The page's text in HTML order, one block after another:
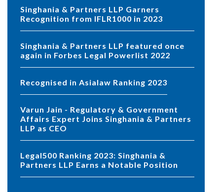
Singhania & Partners LLP Garners
Recognition from IFLR1000 in 2023
Singhania & Partners LLP featured once
again in Forbes Legal Powerlist 2022
Recognised in Asialaw Ranking 2023
Varun Jain - Regulatory & Government
Affairs Expert Joins Singhania & Partners
LLP as CEO
Legal500 Ranking 2023: Singhania &
Partners LLP Earns a Notable Position